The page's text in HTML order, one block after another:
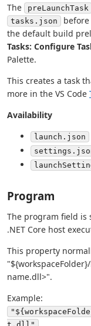
The preLaunchTask
tasks.json
the default build
Tasks: Configure
Palette.
This creates a task
more in the VS Code
Availability
launch.json
Program
The program field
.NET Core host
This property
name.dll>".
Example:
t.dll"